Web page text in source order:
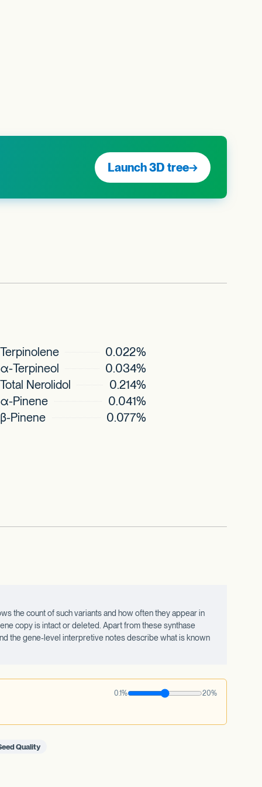
Launch 3D tree→
Terpinolene
0.022%
α-Terpineol
0.034%
Total Nerolidol
0.214%
α-Pinene
0.041%
β-Pinene
0.077%
the count of such variants and how often they appear in
copy is intact or deleted. Apart from these synthase
the gene-level interpretive notes describe what is known
0.1% 20%
Quality